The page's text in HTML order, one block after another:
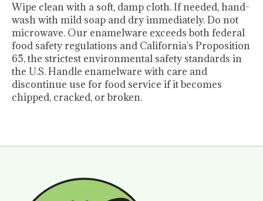
Wipe clean with a soft, damp cloth. If needed, hand-
wash with mild soap and dry immediately. Do not
microwave. Our enamelware exceeds both federal
food safety regulations and California's Proposition
65, the strictest environmental safety standards in
the U.S. Handle enamelware with care and
discontinue use for food service if it becomes
chipped, cracked, or broken.